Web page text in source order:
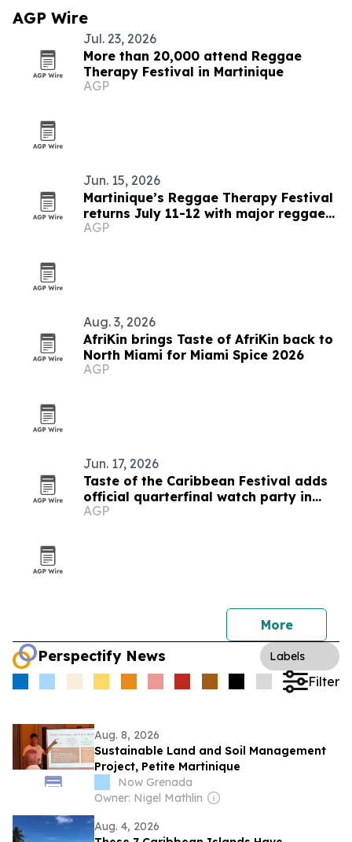
AGP Wire
Jul. 23, 2026
More than 20,000 attend Reggae
Therapy Festival in Martinique
AGP
Jun. 15, 2026
Martinique’s Reggae Therapy Festival
returns July 11-12 with major reggae
lineup
AGP
Aug. 3, 2026
AfriKin brings Taste of AfriKin back to
North Miami for Miami Spice 2026
AGP
Jun. 17, 2026
Taste of the Caribbean Festival adds
official quarterfinal watch party in
Montreal
AGP
More
Perspectify News Labels
Filter
Aug. 8, 2026
Sustainable Land and Soil Management
Project, Petite Martinique
Now Grenada
Owner: Nigel Mathlin
Aug. 4, 2026